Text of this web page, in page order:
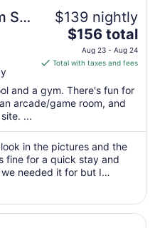
St.
$139 nightly
The
price
is
total
per
from
Aug
23
to
24
$156 total
Aug 23 - Aug 24
Total with taxes and fees
and a gym. There's fun for
arcade/game room, and
...
in the pictures and the
fine for a quick stay and
needed it for but I
period of time or if you
the hotel and in the room.
Inn)